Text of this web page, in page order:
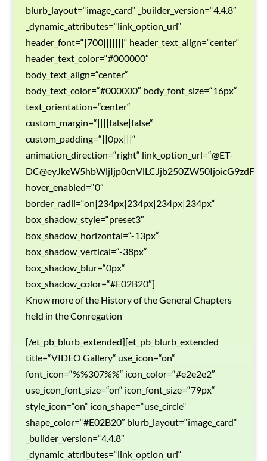
blurb_layout=“image_card“ _builder_version=“4.4.8″
_dynamic_attributes=“link_option_url“
header_font=“|700|||||||“ header_text_align=“center“
header_text_color=“#000000″
body_text_align=“center“
body_text_color=“#000000″ body_font_size=“16px“
text_orientation=“center“
custom_margin=“||||false|false“
custom_padding=“||0px|||“
animation_direction=“right“ link_option_url=“@ET-
hover_enabled=“0″
border_radii=“on|234px|234px|234px|234px“
box_shadow_style=“preset3″
box_shadow_horizontal=“-13px“
box_shadow_vertical=“-38px“
box_shadow_blur=“0px“
box_shadow_color=“#E02B20″]
Know more of the History of the General Chapters
held in the Conregation
[/et_pb_blurb_extended][et_pb_blurb_extended
title=“VIDEO Gallery“ use_icon=“on“
font_icon=“%%307%%“ icon_color=“#e2e2e2″
use_icon_font_size=“on“ icon_font_size=“79px“
style_icon=“on“ icon_shape=“use_circle“
shape_color=“#E02B20″ blurb_layout=“image_card“
_builder_version=“4.4.8″
_dynamic_attributes=“link_option_url“